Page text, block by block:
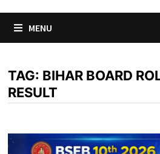
MENU
TAG: BIHAR BOARD
RESULT